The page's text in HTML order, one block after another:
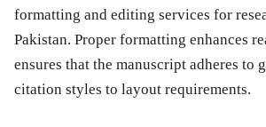
formatting and editing services for
Pakistan. Proper formatting enhances
ensures that the manuscript adheres to
citation styles to layout requirements.